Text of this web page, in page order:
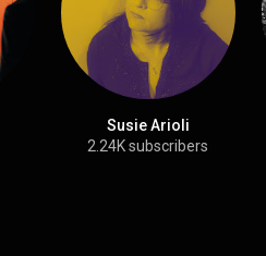
Susie Arioli
2.24K subscribers